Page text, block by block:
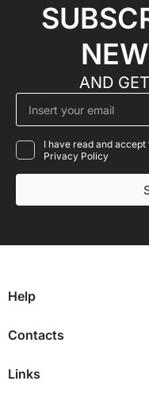
AND
I have read and
Privacy Policy
Help
Contacts
Links